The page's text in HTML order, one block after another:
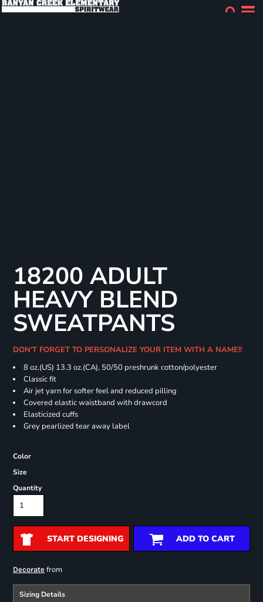
18200 ADULT
HEAVY BLEND
SWEATPANTS
DON'T FORGET TO PERSONALIZE YOUR ITEM WITH A NAME!!
8 oz.(US) 13.3 oz.(CA), 50/50 preshrunk cotton/polyester
Classic fit
Air jet yarn for softer feel and reduced pilling
Covered elastic waistband with drawcord
Elasticized cuffs
Grey pearlized tear away label
Color
Size
Quantity
START DESIGNING ADD TO CART
Decoratefrom
Sizing Details